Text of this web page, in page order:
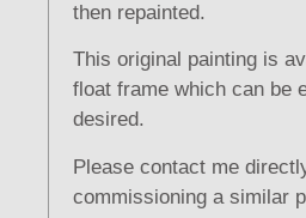
then repainted.
This original painting is
float frame which can be
desired.
Please contact me
commissioning a similar